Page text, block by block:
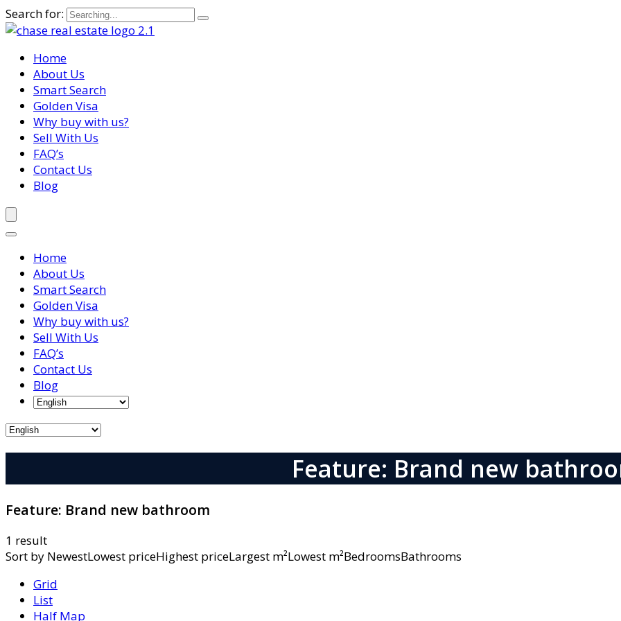
Search for:
Home
About Us
Smart Search
Golden Visa
Why buy with us?
Sell With Us
FAQ’s
Contact Us
Blog
Home
About Us
Smart Search
Golden Visa
Why buy with us?
Sell With Us
FAQ’s
Contact Us
Blog
Feature: Brand new
Feature: Brand new bathroom
1 result
Sort by NewestLowest priceHighest priceLargest m²Lowest m²BedroomsBathrooms
Grid
List
Half Map